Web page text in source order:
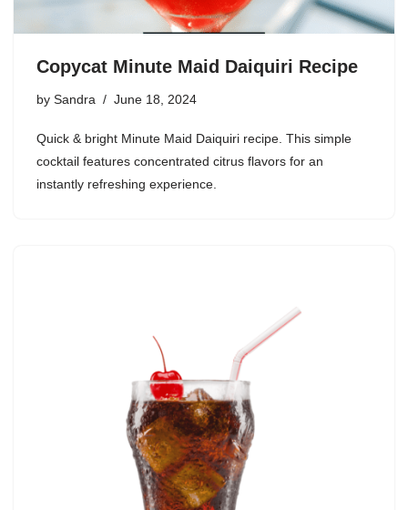
Copycat Minute Maid Daiquiri Recipe
by Sandra June 18, 2024
Quick & bright Minute Maid Daiquiri recipe. This simple
cocktail features concentrated citrus flavors for an
instantly refreshing experience.